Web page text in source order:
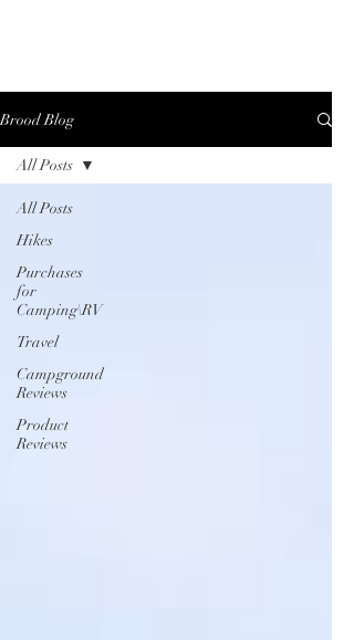
Brood Blog
All Posts
Hikes
Purchases
for
Camping\RV
Travel
Campground
Reviews
Product
Reviews
All Posts